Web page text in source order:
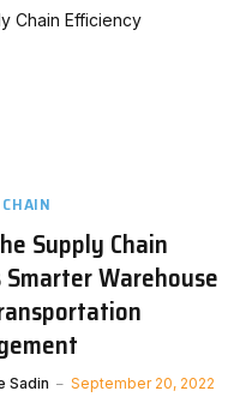
Supply Chain
Smarter Warehouse
Sadin September 20, 2022